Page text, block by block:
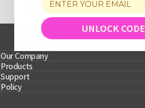
Our Company
Products
Support
Policy
UNLOCK CODE